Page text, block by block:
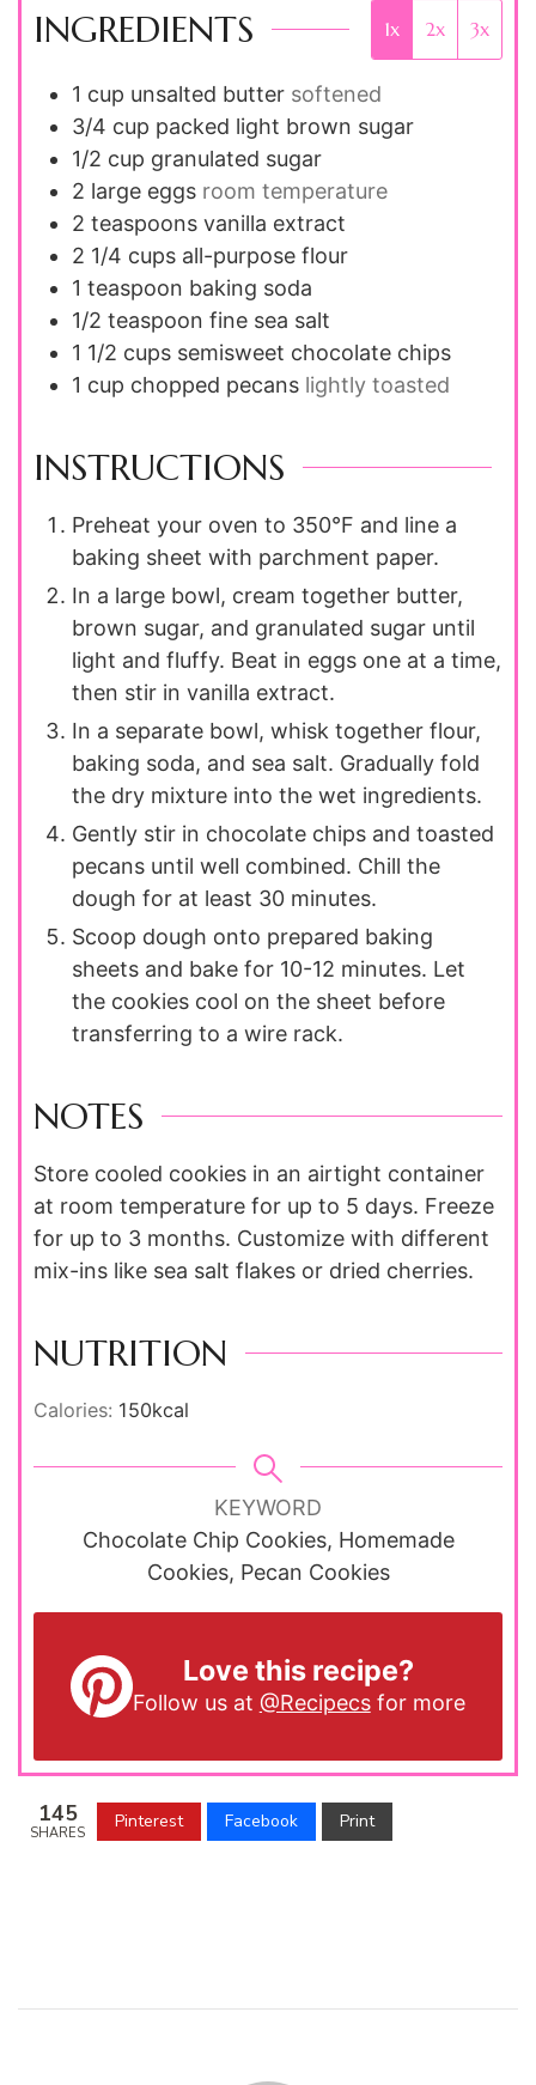
INGREDIENTS 1x 2x 3x
1 cup unsalted butter softened
3/4 cup packed light brown sugar
1/2 cup granulated sugar
2 large eggs room temperature
2 teaspoons vanilla extract
2 1/4 cups all-purpose flour
1 teaspoon baking soda
1/2 teaspoon fine sea salt
1 1/2 cups semisweet chocolate chips
1 cup chopped pecans lightly toasted
INSTRUCTIONS
Preheat your oven to 350°F and line a
baking sheet with parchment paper.
In a large bowl, cream together butter,
brown sugar, and granulated sugar until
light and fluffy. Beat in eggs one at a time,
then stir in vanilla extract.
In a separate bowl, whisk together flour,
baking soda, and sea salt. Gradually fold
the dry mixture into the wet ingredients.
Gently stir in chocolate chips and toasted
pecans until well combined. Chill the
dough for at least 30 minutes.
Scoop dough onto prepared baking
sheets and bake for 10-12 minutes. Let
the cookies cool on the sheet before
transferring to a wire rack.
NOTES
Store cooled cookies in an airtight container
at room temperature for up to 5 days. Freeze
for up to 3 months. Customize with different
mix-ins like sea salt flakes or dried cherries.
NUTRITION
Calories: 150kcal
KEYWORD
Chocolate Chip Cookies, Homemade
Cookies, Pecan Cookies
Love this recipe?
Follow us at @Recipecsfor more
145
SHARES
Pinterest Facebook Print